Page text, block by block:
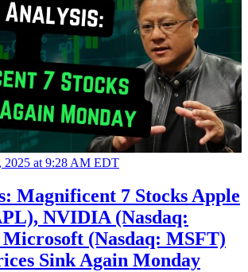
2025 at 9:28 AM EDT
Magnificent 7 Stocks Apple
NVIDIA (Nasdaq:
(Nasdaq: MSFT)
Sink Again Monday